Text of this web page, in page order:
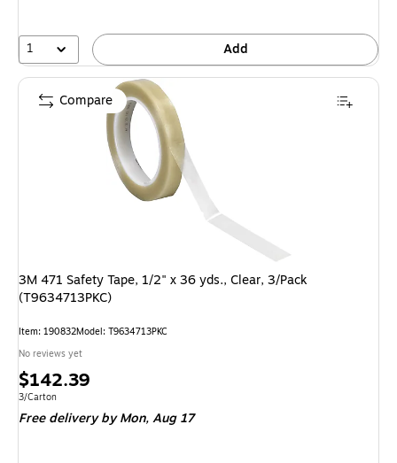
1 Add
3M 471 Safety Tape, 1/2" x 36 yds., Clear, 3/Pack
(T9634713PKC)
Item: 190832Model: T9634713PKC
No reviews yet
Price
is
$142.39
Unit of measure 3/Carton
3/Carton
Free deliveryby Mon, Aug 17
Compare